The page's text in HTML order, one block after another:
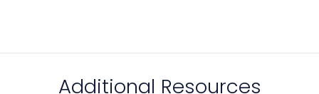
Additional Resources